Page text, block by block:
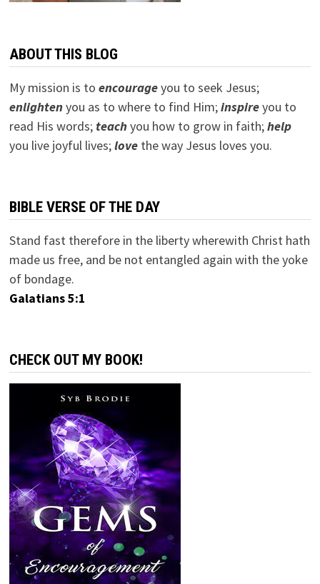
ABOUT THIS BLOG
My mission is to encourageyou to seek Jesus;
enlightenyou as to where to find Him;inspireyou to
read His words; teachyou how to grow in faith;help
you live joyful lives;lovethe way Jesus loves you.
BIBLE VERSE OF THE DAY
Stand fast therefore in the liberty wherewith Christ hath
made us free, and be not entangled again with the yoke
of bondage.
Galatians 5:1
CHECK OUT MY BOOK!